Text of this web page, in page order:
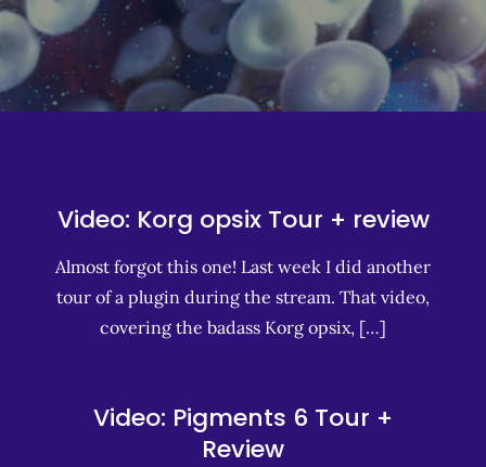
Video: Korg opsix Tour + review
Almost forgot this one! Last week I did another
tour of a plugin during the stream. That video,
covering the badass Korg opsix, […]
Video: Pigments 6 Tour +
Review